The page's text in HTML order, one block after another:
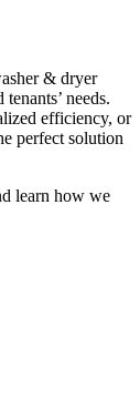
& dryer
needs.
efficiency, or
perfect solution
learn how we